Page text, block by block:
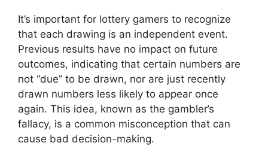
It’s important for lottery gamers to recognize
that each drawing is an independent event.
Previous results have no impact on future
outcomes, indicating that certain numbers are
not “due” to be drawn, nor are just recently
drawn numbers less likely to appear once
again. This idea, known as the gambler’s
fallacy, is a common misconception that can
cause bad decision-making.